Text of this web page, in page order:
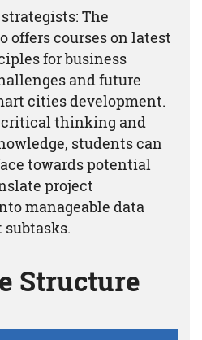
The
offers courses on latest
for business
and future
cities development.
thinking and
students can
towards potential
project
manageable data
Structure